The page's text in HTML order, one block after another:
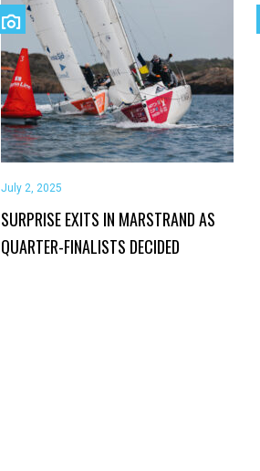
July 2, 2025
SURPRISE EXITS IN MARSTRAND AS
QUARTER-FINALISTS DECIDED